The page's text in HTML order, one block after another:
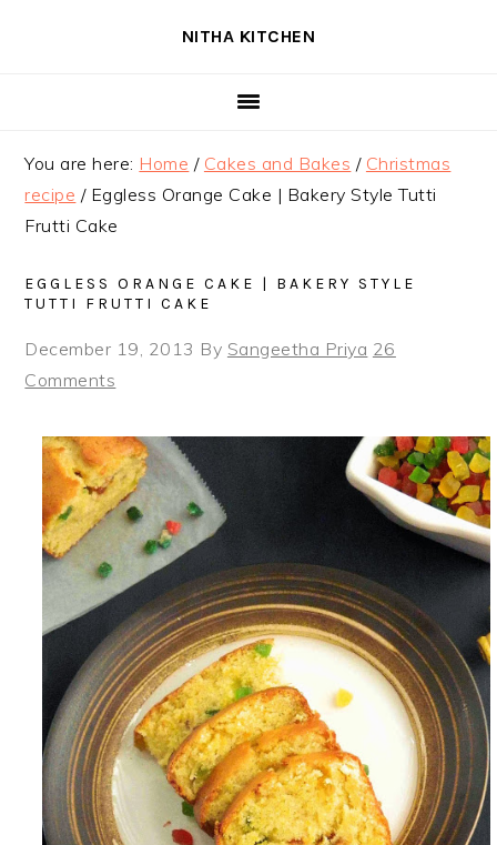
NITHA KITCHEN
You are here: Home / Cakes and Bakes / Christmas
recipe /Eggless Orange Cake | Bakery Style Tutti
Frutti Cake
EGGLESS ORANGE CAKE | BAKERY STYLE
TUTTI FRUTTI CAKE
December 19, 2013 By Sangeetha Priya 26
Comments